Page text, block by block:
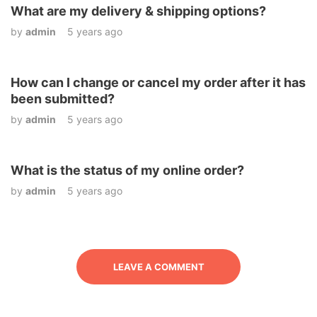
What are my delivery & shipping options?
by admin 5 years ago
How can I change or cancel my order after it has
been submitted?
by admin 5 years ago
What is the status of my online order?
by admin 5 years ago
LEAVE A COMMENT